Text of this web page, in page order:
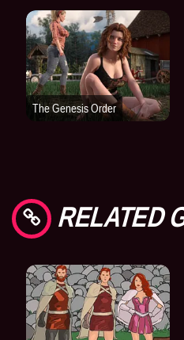
RELATED